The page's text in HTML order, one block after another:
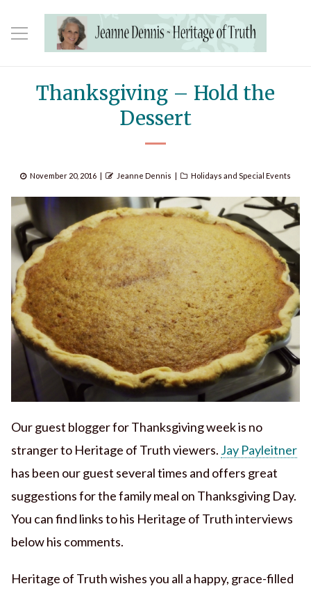
Thanksgiving – Hold the
Dessert
Posted
November 20, 2016 Author
Jeanne Dennis Categories
Holidays and Special Events
Our guest blogger for Thanksgiving week is no
stranger to Heritage of Truth viewers. Jay Payleitner
has been our guest several times and offers great
suggestions for the family meal on Thanksgiving Day.
You can find links to his Heritage of Truth interviews
below his comments.
Heritage of Truth wishes you all a happy, grace-filled